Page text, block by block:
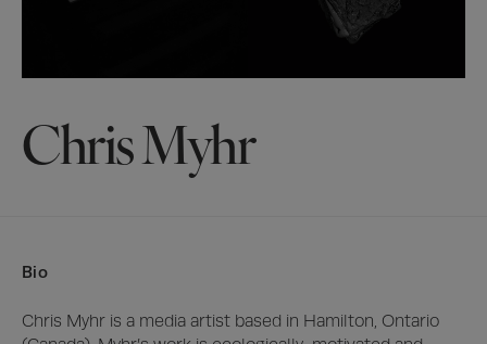
Chris Myhr
Bio
Chris Myhr is a media artist based in Hamilton, Ontario